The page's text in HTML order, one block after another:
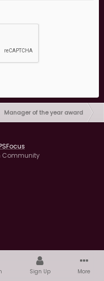
Manager of the year award
Community
Sign Up More